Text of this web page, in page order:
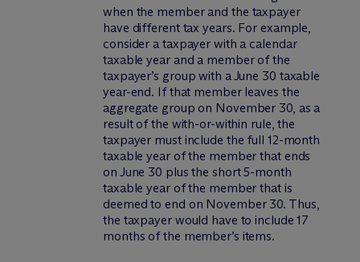
when the member and the taxpayer
have different tax years. For example,
consider a taxpayer with a calendar
taxable year and a member of the
taxpayer’s group with a June 30 taxable
year-end. If that member leaves the
aggregate group on November 30, as a
result of the with-or-within rule, the
taxpayer must include the full 12-month
taxable year of the member that ends
on June 30 plus the short 5-month
taxable year of the member that is
deemed to end on November 30. Thus,
the taxpayer would have to include 17
months of the member’s items.